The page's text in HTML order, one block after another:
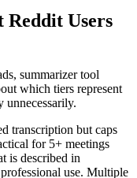
Users
summarizer tool
which tiers represent
unnecessarily.
transcription but caps
for 5+ meetings
is described in
use. Multiple